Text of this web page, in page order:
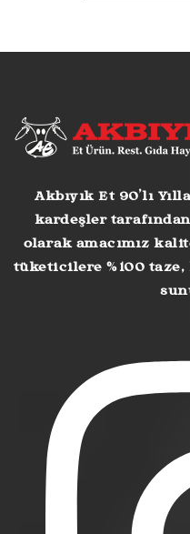
Akbıyık Et 90’lı
kardeşler
olarak amacımız
tüketicilere %100